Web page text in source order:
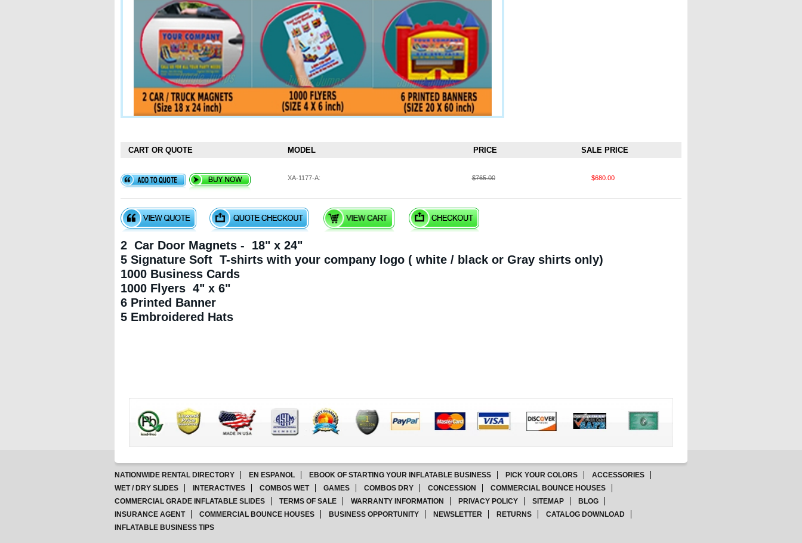
CART OR QUOTE MODEL PRICE SALE PRICE
XA-1177-A: $765.00 $680.00
2 Car Door Magnets - 18" x 24"
5 Signature Soft T-shirts with your company logo ( white / black or Gray shirts only)
1000 Business Cards
1000 Flyers 4" x 6"
6 Printed Banner
5 Embroidered Hats
NATIONWIDE RENTAL DIRECTORY EN ESPANOL EBOOK OF STARTING YOUR INFLATABLE BUSINESS PICK YOUR COLORS
ACCESSORIES
WET / DRY SLIDES
INTERACTIVES COMBOS WET GAMES COMBOS DRY CONCESSION
COMMERCIAL BOUNCE HOUSES
COMMERCIAL GRADE INFLATABLE SLIDES
TERMS OF SALE WARRANTY INFORMATION PRIVACY POLICY SITEMAP
BLOG
INSURANCE AGENT
COMMERCIAL BOUNCE HOUSES BUSINESS OPPORTUNITY NEWSLETTER RETURNS
CATALOG DOWNLOAD
INFLATABLE BUSINESS TIPS